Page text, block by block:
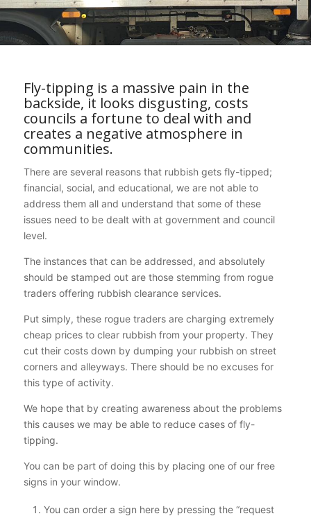
Fly-tipping is a massive pain in the
backside, it looks disgusting, costs
councils a fortune to deal with and
creates a negative atmosphere in
communities.
There are several reasons that rubbish gets fly-tipped;
financial, social, and educational, we are not able to
address them all and understand that some of these
issues need to be dealt with at government and council
level.
The instances that can be addressed, and absolutely
should be stamped out are those stemming from rogue
traders offering rubbish clearance services.
Put simply, these rogue traders are charging extremely
cheap prices to clear rubbish from your property. They
cut their costs down by dumping your rubbish on street
corners and alleyways. There should be no excuses for
this type of activity.
We hope that by creating awareness about the problems
this causes we may be able to reduce cases of fly-
tipping.
You can be part of doing this by placing one of our free
signs in your window.
You can order a sign here by pressing the “request